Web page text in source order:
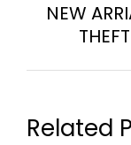
NEW
Related